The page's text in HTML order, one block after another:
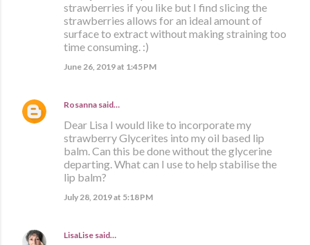
strawberries if you like but I find slicing the
strawberries allows for an ideal amount of
surface to extract without making straining too
time consuming. :)
June 26, 2019 at 1:45 PM
Rosanna said…
Dear Lisa I would like to incorporate my
strawberry Glycerites into my oil based lip
balm. Can this be done without the glycerine
departing. What can I use to help stabilise the
lip balm?
July 28, 2019 at 5:18 PM
LisaLise said…